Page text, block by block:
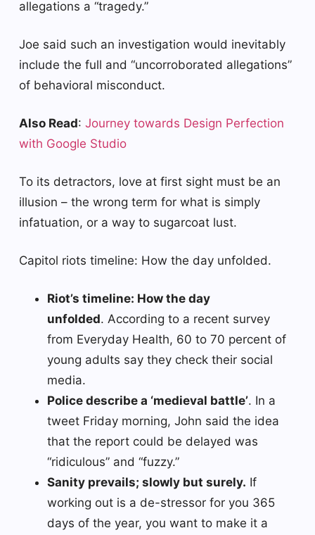
allegations a “tragedy.”
Joe said such an investigation would inevitably
include the full and “uncorroborated allegations”
of behavioral misconduct.
Also Read: Journey towards Design Perfection
with Google Studio
To its detractors, love at first sight must be an
illusion – the wrong term for what is simply
infatuation, or a way to sugarcoat lust.
Capitol riots timeline: How the day unfolded.
Riot’s timeline: How the day
unfolded. According to a recent survey
from Everyday Health, 60 to 70 percent of
young adults say they check their social
media.
Police describe a ‘medieval battle’. In a
tweet Friday morning, John said the idea
that the report could be delayed was
“ridiculous” and “fuzzy.”
Sanity prevails; slowly but surely. If
working out is a de-stressor for you 365
days of the year, you want to make it a